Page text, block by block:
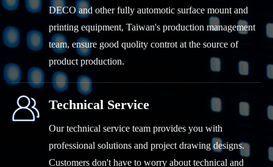
DECO and other fully automotic surface mount and
printing equipment, Taiwan's production management
team, ensure good quolity controt at the source of
product production.
Technical Service
Our technical service team provides you with
professional solutions and project drawing designs.
Customers don't have to worry about technical and